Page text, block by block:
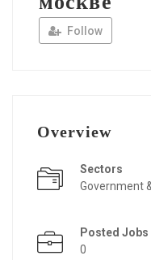
Follow
Overview
Sectors
Government
Posted Jobs
0